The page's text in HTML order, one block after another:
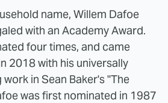
name, Willem Dafoe
with an Academy Award.
four times, and came
2018 with his universally
in Sean Baker's "The
was first nominated in 1987